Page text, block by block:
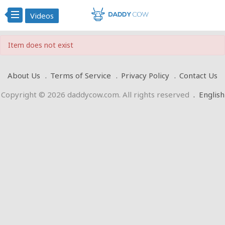
Videos
Item does not exist
About Us Terms of Service Privacy Policy
Contact Us
Copyright © 2026 daddycow.com. All rights reserved . English